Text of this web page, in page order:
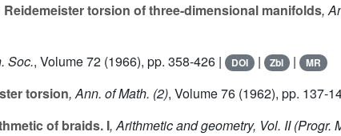
torsion of three-dimensional manifolds,
Soc., Volume 72 (1966), pp. 358-426 | DOI | Zbl | MR
torsion, Ann. of Math. (2), Volume 76 (1962), pp. 137-
of braids. I, Arithmetic and geometry, Vol. II(Progr.